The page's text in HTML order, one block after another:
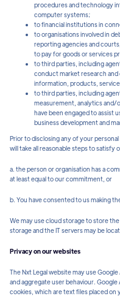
procedures and technology
computer systems;
to financial institutions in
to organisations involved in
reporting agencies and
to pay for goods or services
to third parties, including
conduct market research
information, products,
to third parties, including
measurement, analytics and/
have been engaged to assist
business development and
Prior to disclosing any of your
will take all reasonable steps to satisfy
a. the person or organisation has a
at least equal to our commitment, or
b. You have consented to us making
We may use cloud storage to store
storage and the IT servers may be
Privacy on our websites
The Nxt Legal website may use
and aggregate user behaviour.
cookies, which are text files placed